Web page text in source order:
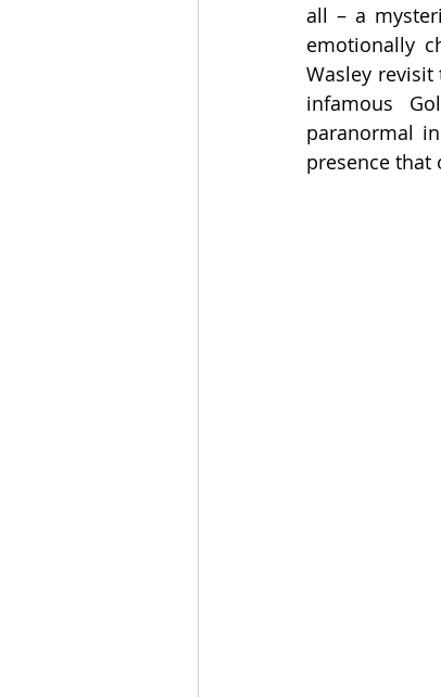
all – a
emotionally
Wasley
infamous
paranormal
presence that